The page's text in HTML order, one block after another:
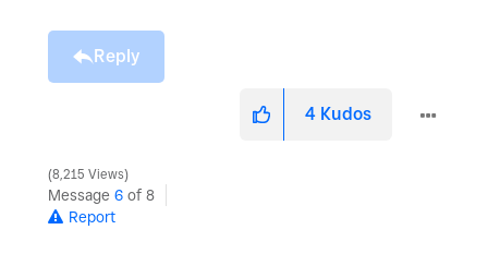
Reply
4 Kudos
8,215 Views
Message 6 of 8
Report